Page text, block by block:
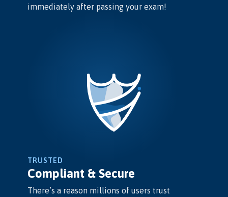
immediately after passing your exam!
TRUSTED
Compliant & Secure
There’s a reason millions of users trust